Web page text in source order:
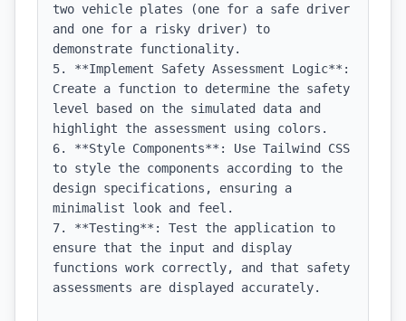
two vehicle plates (one for a safe driver
and one for a risky driver) to
demonstrate functionality.
5. **Implement Safety Assessment Logic**:
Create a function to determine the safety
level based on the simulated data and
highlight the assessment using colors.
6. **Style Components**: Use Tailwind CSS
to style the components according to the
design specifications, ensuring a
minimalist look and feel.
7. **Testing**: Test the application to
ensure that the input and display
functions work correctly, and that safety
assessments are displayed accurately.